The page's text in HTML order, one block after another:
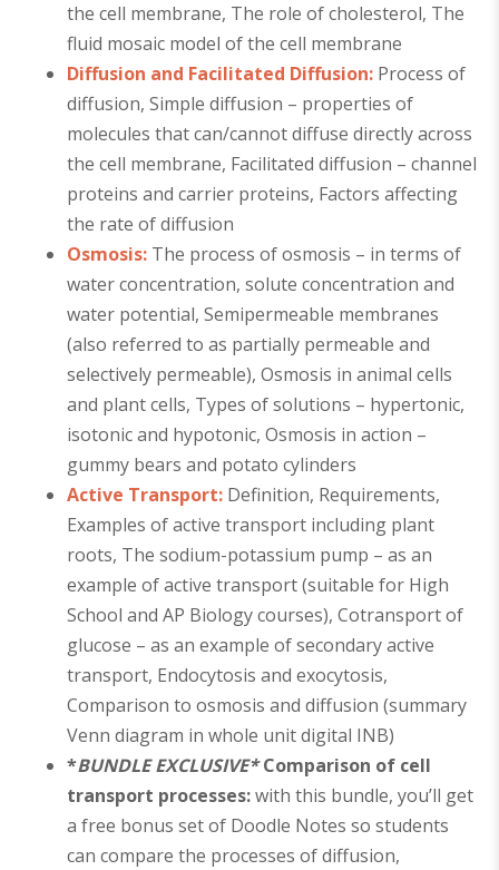
the cell membrane, The role of cholesterol, The
fluid mosaic model of the cell membrane
Diffusion and Facilitated Diffusion: Process of
diffusion, Simple diffusion – properties of
molecules that can/cannot diffuse directly across
the cell membrane, Facilitated diffusion – channel
proteins and carrier proteins, Factors affecting
the rate of diffusion
Osmosis: The process of osmosis – in terms of
water concentration, solute concentration and
water potential, Semipermeable membranes
(also referred to as partially permeable and
selectively permeable), Osmosis in animal cells
and plant cells, Types of solutions – hypertonic,
isotonic and hypotonic, Osmosis in action –
gummy bears and potato cylinders
Active Transport: Definition, Requirements,
Examples of active transport including plant
roots, The sodium-potassium pump – as an
example of active transport (suitable for High
School and AP Biology courses), Cotransport of
glucose – as an example of secondary active
transport, Endocytosis and exocytosis,
Comparison to osmosis and diffusion (summary
Venn diagram in whole unit digital INB)
*BUNDLE EXCLUSIVE*Comparison of cell
transport processes:with this bundle, you’ll get
a free bonus set of Doodle Notes so students
can compare the processes of diffusion,